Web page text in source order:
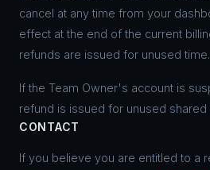
cancel at any time from your
effect at the end of the current
refunds are issued for unused time.
If the Team Owner's account is
refund is issued for unused shared
CONTACT
If you believe you are entitled to a